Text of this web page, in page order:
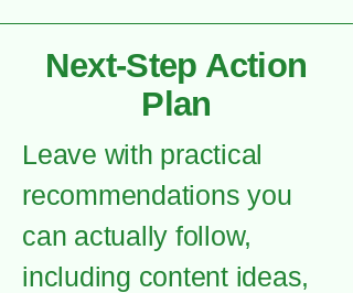
Next-Step Action
Plan
Leave with practical
recommendations you
can actually follow,
including content ideas,